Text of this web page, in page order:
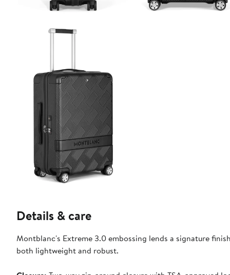
Details & care
Montblanc's Extreme 3.0 embossing lends a signature
both lightweight and robust.